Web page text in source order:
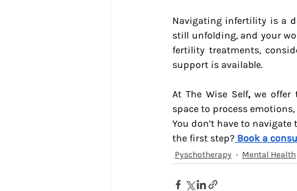
Navigating infertility is a
still unfolding, and your
fertility treatments,
support is available.
At The Wise Self, we offer
space to process
You don’t have to navigate
the first step? Book a
Pyschotherapy Mental Health